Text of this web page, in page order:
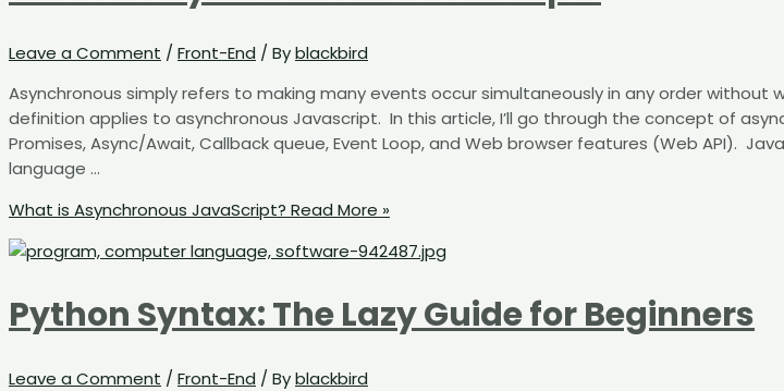
Leave a Comment / Front-End / Byblackbird
Asynchronous simply refers to making many events occur simultaneously in any order without
definition applies to asynchronous Javascript. ​​ ​​In this article, I’ll go through the concept of
Promises, Async/Await, Callback queue, Event Loop, and Web browser features (Web API).
language …
What is Asynchronous JavaScript? Read More »
Python Syntax: The Lazy Guide for Beginners
Leave a Comment / Front-End / Byblackbird